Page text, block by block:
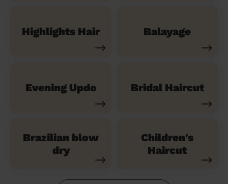
Highlights Hair Balayage
Evening Updo Bridal Haircut
Brazilian blow
dry
Children's
Haircut